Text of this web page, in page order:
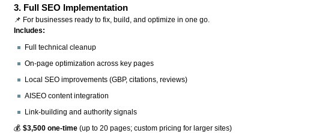
3. Full SEO Implementation
📌 For businesses ready to fix, build, and optimize in one go.
Includes:
Full technical cleanup
On-page optimization across key pages
Local SEO improvements (GBP, citations, reviews)
AISEO content integration
Link-building and authority signals
💰$3,500 one-time (up to 20 pages; custom pricing for larger sites)